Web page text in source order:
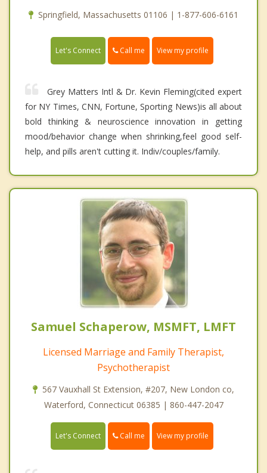
Springfield, Massachusetts 01106 | 1-877-606-6161
Let's Connect Call me View my profile
Grey Matters Intl & Dr. Kevin Fleming(cited expert
for NY Times, CNN, Fortune, Sporting News)is all about
bold thinking & neuroscience innovation in getting
mood/behavior change when shrinking,feel good self-
help, and pills aren't cutting it. Indiv/couples/family.
Samuel Schaperow, MSMFT, LMFT
Licensed Marriage and Family Therapist,
Psychotherapist
567 Vauxhall St Extension, #207, New London co,
Waterford, Connecticut 06385 | 860-447-2047
Let's Connect Call me View my profile